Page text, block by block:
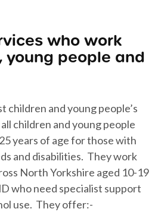
who work
young people and
children and young people’s
children and young people
years of age for those with
and disabilities. They work
North Yorkshire aged 10-19
who need specialist support
use. They offer:-